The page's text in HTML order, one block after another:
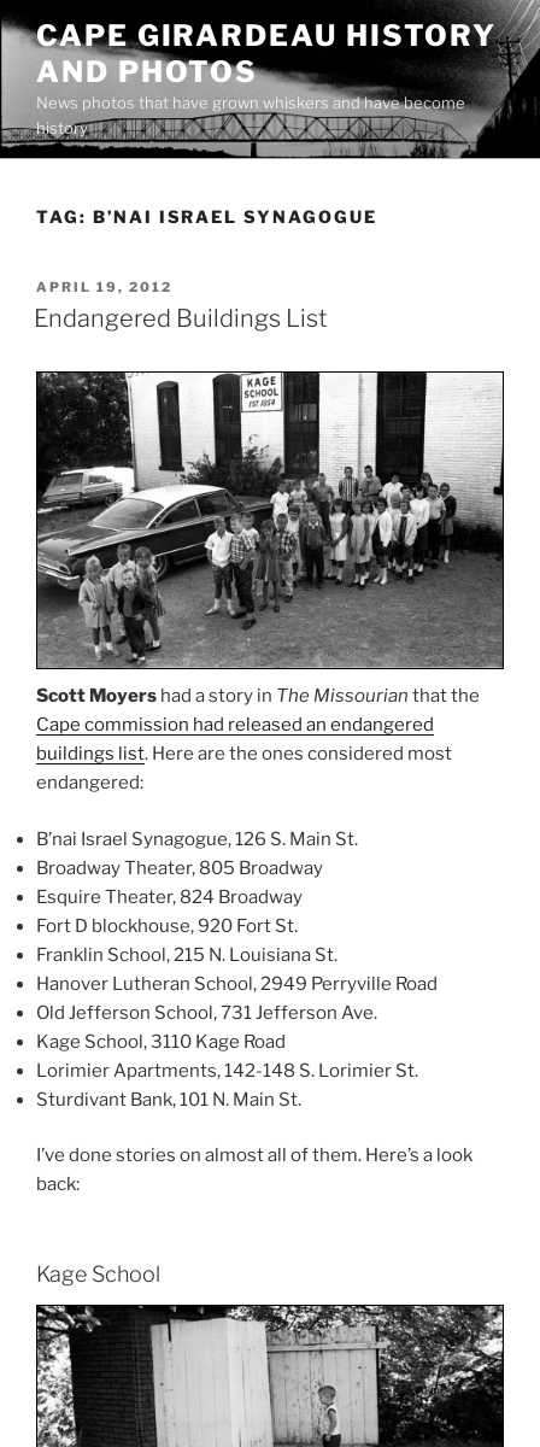
Skip
content
CAPE GIRARDEAU HISTORY
AND PHOTOS
News photos that have grown whiskers and have become
history
TAG: B’NAI ISRAEL SYNAGOGUE
POSTED
ON
APRIL 19, 2012
Endangered Buildings List
Scott Moyers had a story in The Missourian that the
Cape commission had released an endangered
buildings list. Here are the ones considered most
endangered:
B’nai Israel Synagogue, 126 S. Main St.
Broadway Theater, 805 Broadway
Esquire Theater, 824 Broadway
Fort D blockhouse, 920 Fort St.
Franklin School, 215 N. Louisiana St.
Hanover Lutheran School, 2949 Perryville Road
Old Jefferson School, 731 Jefferson Ave.
Kage School, 3110 Kage Road
Lorimier Apartments, 142-148 S. Lorimier St.
Sturdivant Bank, 101 N. Main St.
I’ve done stories on almost all of them. Here’s a look
back:
Kage School